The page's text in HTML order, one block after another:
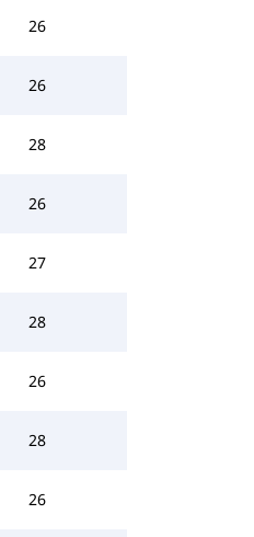
26
26
28
26
27
28
26
28
26